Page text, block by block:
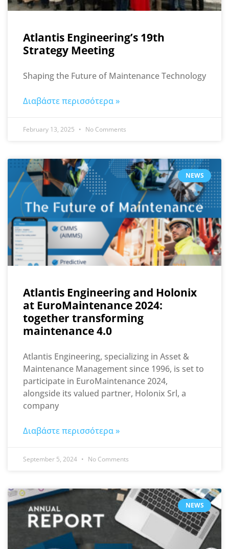
Atlantis Engineering’s 19th
Strategy Meeting
Shaping the Future of Maintenance Technology
Διαβάστε περισσότερα »
February 13, 2025 No Comments
NEWS
Atlantis Engineering and Holonix
at EuroMaintenance 2024:
together transforming
maintenance 4.0
Atlantis Engineering, specializing in Asset &
Maintenance Management since 1996, is set to
participate in EuroMaintenance 2024,
alongside its valued partner, Holonix Srl, a
company
Διαβάστε περισσότερα »
September 5, 2024 No Comments
NEWS